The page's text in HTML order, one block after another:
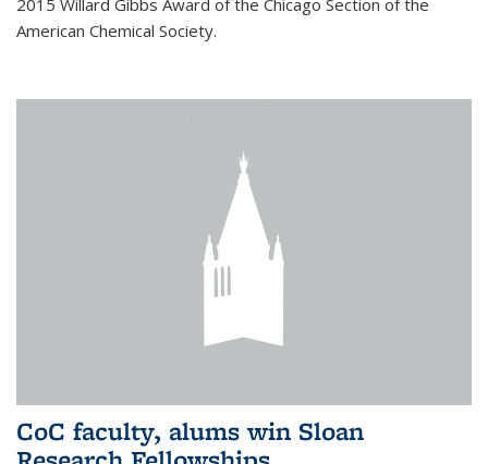
American Chemical Society.
CoC faculty, alums win Sloan